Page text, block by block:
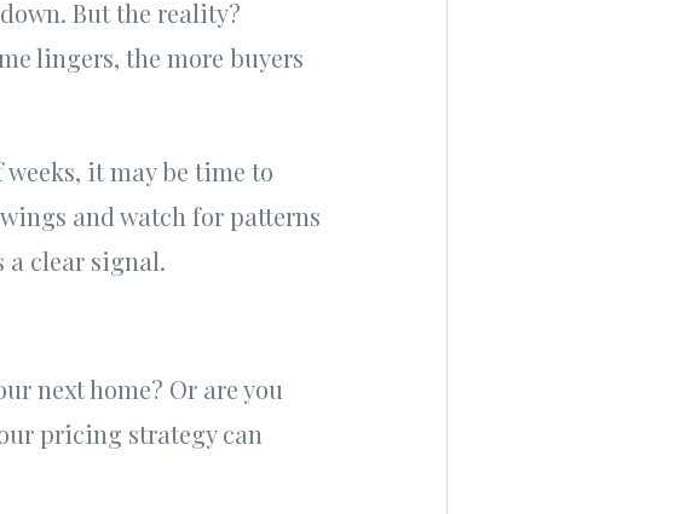
But the reality?
lingers, the more buyers
it may be time to
and watch for patterns
a clear signal.
next home? Or are you
pricing strategy can